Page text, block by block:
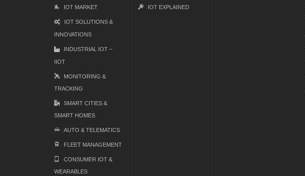
IOT MARKET
IOT SOLUTIONS &
INNOVATIONS
INDUSTRIAL IOT –
IIOT
MONITORING &
TRACKING
SMART CITIES &
SMART HOMES
AUTO & TELEMATICS
FLEET MANAGEMENT
CONSUMER IOT &
WEARABLES
IOT EXPLAINED